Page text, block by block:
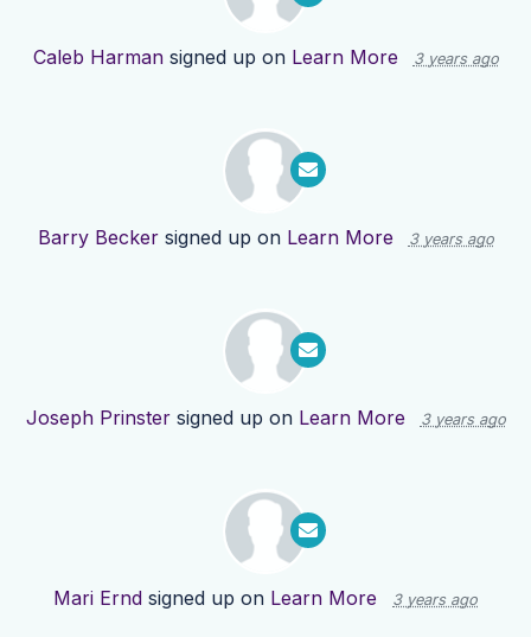
Caleb Harmansigned up on Learn More 3 years ago
Barry Beckersigned up on Learn More 3 years ago
Joseph Prinstersigned up on Learn More 3 years ago
Mari Ernd signed up on Learn More 3 years ago